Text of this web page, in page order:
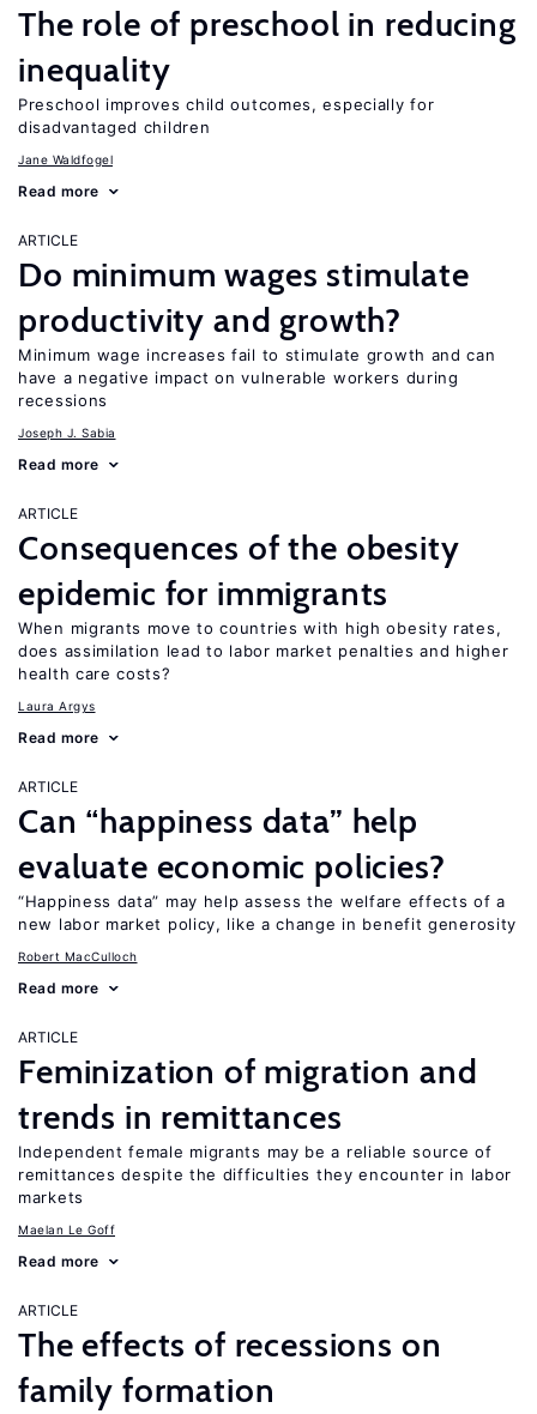
The role of preschool in reducing
inequality
Preschool improves child outcomes, especially for
disadvantaged children
Jane Waldfogel
Read more
ARTICLE
Do minimum wages stimulate
productivity and growth?
Minimum wage increases fail to stimulate growth and can
have a negative impact on vulnerable workers during
recessions
Joseph J. Sabia
Read more
ARTICLE
Consequences of the obesity
epidemic for immigrants
When migrants move to countries with high obesity rates,
does assimilation lead to labor market penalties and higher
health care costs?
Laura Argys
Read more
ARTICLE
Can “happiness data” help
evaluate economic policies?
“Happiness data” may help assess the welfare effects of a
new labor market policy, like a change in benefit generosity
Robert MacCulloch
Read more
ARTICLE
Feminization of migration and
trends in remittances
Independent female migrants may be a reliable source of
remittances despite the difficulties they encounter in labor
markets
Maelan Le Goff
Read more
ARTICLE
The effects of recessions on
family formation